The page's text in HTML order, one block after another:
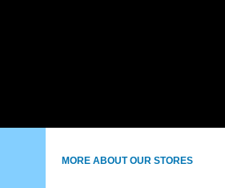
MORE ABOUT OUR STORES